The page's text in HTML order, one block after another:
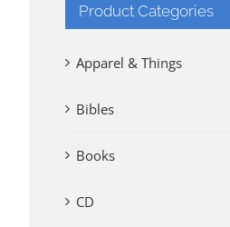
Product Categories
Apparel & Things
Bibles
Books
CD